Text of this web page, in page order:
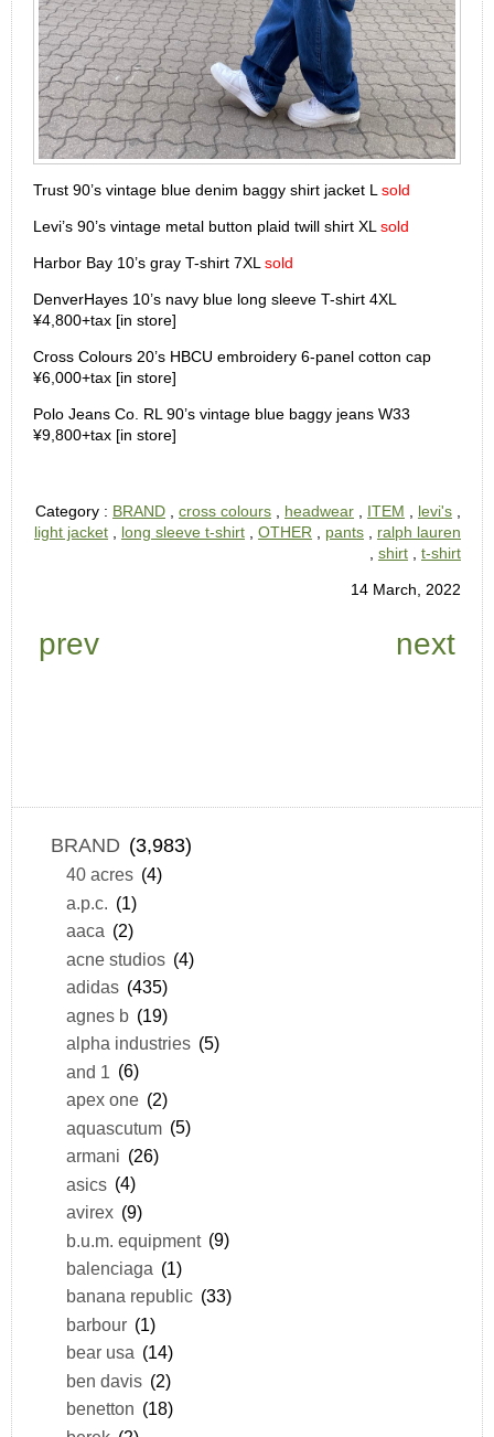
Trust 90’s vintage blue denim baggy shirt jacket L sold
Levi’s 90’s vintage metal button plaid twill shirt XL sold
Harbor Bay 10’s gray T-shirt 7XL sold
DenverHayes 10’s navy blue long sleeve T-shirt 4XL
¥4,800+tax [in store]
Cross Colours 20’s HBCU embroidery 6-panel cotton cap
¥6,000+tax [in store]
Polo Jeans Co. RL 90’s vintage blue baggy jeans W33
¥9,800+tax [in store]
Category : BRAND cross colours headwear ITEM levi's
light jacket
long sleeve t-shirt OTHER pants
ralph lauren
shirt t-shirt
14 March, 2022
prev next
BRAND (3,983)
40 acres (4)
a.p.c. (1)
aaca (2)
acne studios (4)
adidas (435)
agnes b (19)
alpha industries (5)
and 1 (6)
apex one (2)
aquascutum (5)
armani (26)
asics (4)
avirex (9)
b.u.m. equipment (9)
balenciaga (1)
banana republic (33)
barbour (1)
bear usa (14)
ben davis (2)
benetton (18)